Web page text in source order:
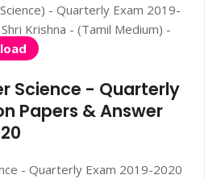
- Quarterly Exam 2019-
Krishna - (Tamil Medium) -
Science - Quarterly
Papers & Answer
- Quarterly Exam 2019-2020